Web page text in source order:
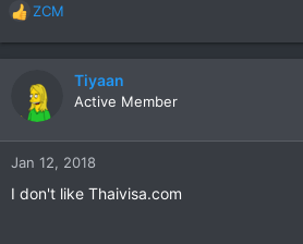
R
e
a
n
:
ZCM
Tiyaan
Active Member
Jan 12, 2018
I don't like Thaivisa.com